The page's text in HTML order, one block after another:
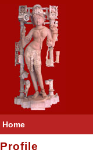
Home
Profile